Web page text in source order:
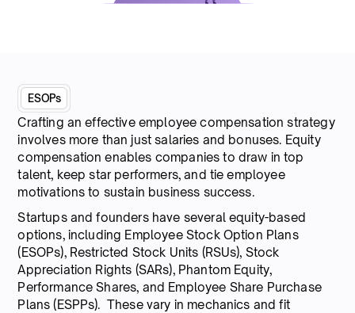
ESOPs
Crafting an effective employee compensation strategy
involves more than just salaries and bonuses. Equity
compensation enables companies to draw in top
talent, keep star performers, and tie employee
motivations to sustain business success.
Startups and founders have several equity-based
options, including Employee Stock Option Plans
(ESOPs), Restricted Stock Units (RSUs), Stock
Appreciation Rights (SARs), Phantom Equity,
Performance Shares, and Employee Share Purchase
Plans (ESPPs). These vary in mechanics and fit